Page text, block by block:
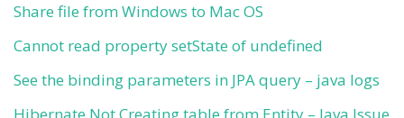
Share file from Windows to Mac OS
Cannot read property setState of undefined
See the binding parameters in JPA query – java logs